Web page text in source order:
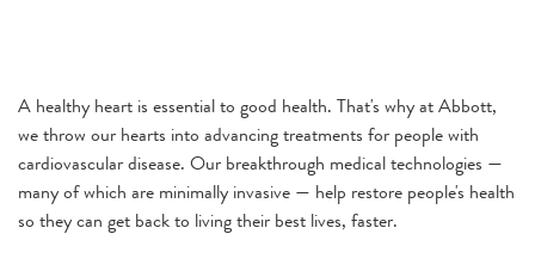
A healthy heart is essential to good health. That's why at Abbott,
we throw our hearts into advancing treatments for people with
cardiovascular disease. Our breakthrough medical technologies —
many of which are minimally invasive — help restore people's health
so they can get back to living their best lives, faster.